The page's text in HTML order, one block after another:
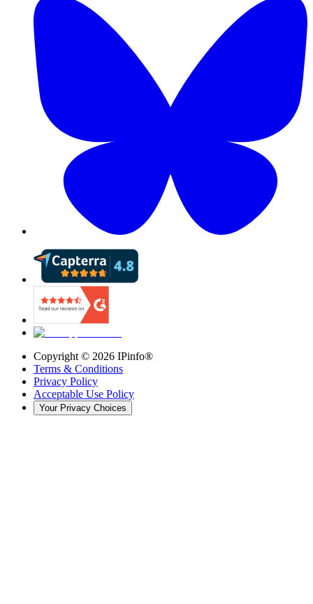
Copyright © 2026 IPinfo®
Terms & Conditions
Privacy Policy
Acceptable Use Policy
Your Privacy Choices